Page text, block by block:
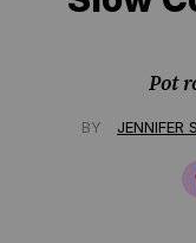
Pot
BY JENNIFER